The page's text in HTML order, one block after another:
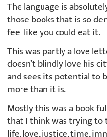
The language is
those books that is so
feel like you could eat it.
This was partly a love
doesn’t blindly love his
and sees its potential to
more than it is.
Mostly this was a book
that I think was trying to
life, love, justice, time,